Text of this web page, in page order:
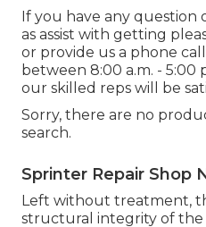
If you have any
as assist with getting
or provide us a phone
between 8:00 a.m. - 5:00
our skilled reps will be
Sorry, there are no
search.
Sprinter Repair Shop
Left without treatment,
structural integrity of